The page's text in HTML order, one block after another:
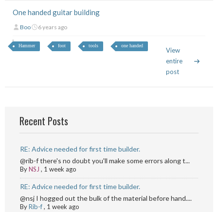
One handed guitar building
Boo 6 years ago
Hammer foot tools one handed
View
entire
post
Recent Posts
RE: Advice needed for first time builder.
@rib-f there's no doubt you'll make some errors along t...
ByNSJ , 1 week ago
RE: Advice needed for first time builder.
@nsj I hogged out the bulk of the material before hand....
ByRib-f, 1 week ago